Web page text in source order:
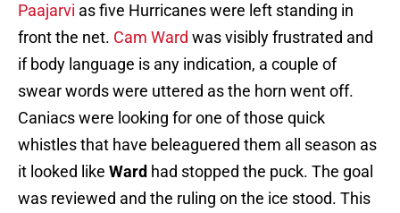
Paajarvi as five Hurricanes were left standing in
front the net. Cam Ward was visibly frustrated and
if body language is any indication, a couple of
swear words were uttered as the horn went off.
Caniacs were looking for one of those quick
whistles that have beleaguered them all season as
it looked like Ward had stopped the puck. The goal
was reviewed and the ruling on the ice stood. This